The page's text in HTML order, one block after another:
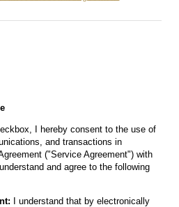
I hereby consent to the use of
and transactions in
("Service Agreement") with
and agree to the following
I understand that by electronically